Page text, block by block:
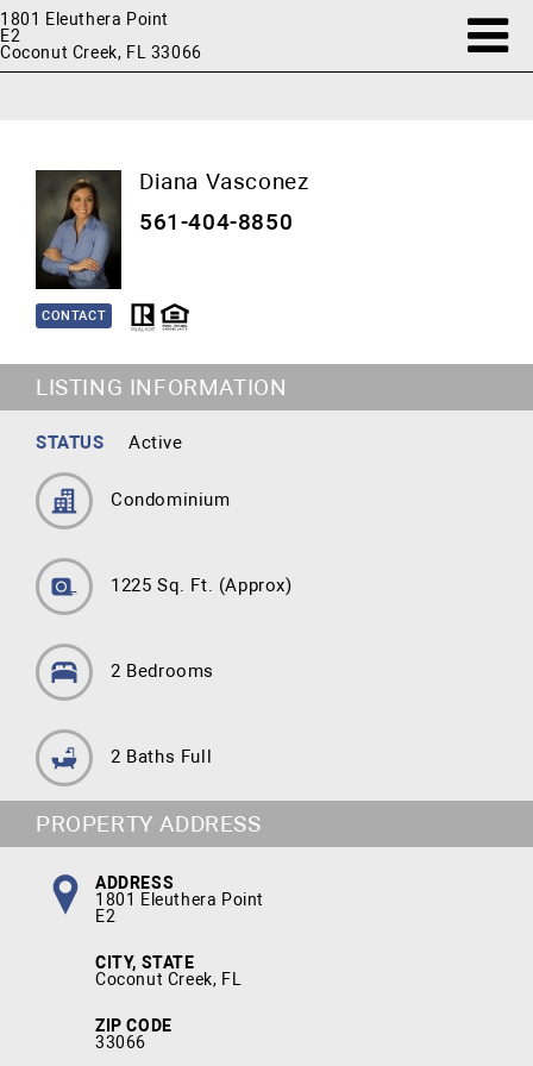
1801 Eleuthera Point
E2
Coconut Creek, FL 33066
Diana Vasconez
561-404-8850
CONTACT
LISTING INFORMATION
STATUS Active
Condominium
1225 Sq. Ft. (Approx)
2 Bedrooms
2 Baths Full
PROPERTY ADDRESS
ADDRESS
1801 Eleuthera Point
E2
CITY, STATE
Coconut Creek, FL
ZIP CODE
33066